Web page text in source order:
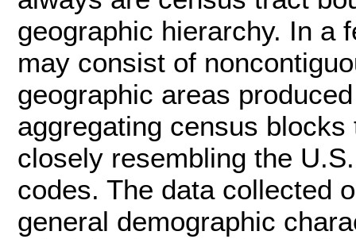
geographic hierarchy. In a
may consist of
geographic areas
aggregating census
closely resembling the
codes. The data collected
general demographic